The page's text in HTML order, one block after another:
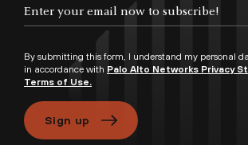
By submitting this form, I understand my personal
in accordance with Palo Alto Networks Privacy
Terms of Use.
Sign up